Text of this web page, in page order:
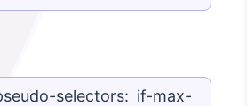
selectors: if-max-